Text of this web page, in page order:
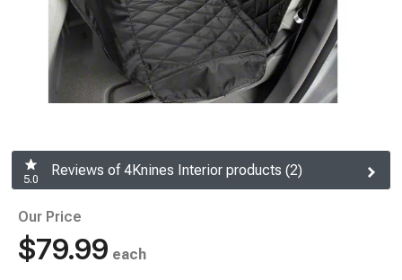
5.0
Reviews of 4Knines Interior products (2)
Our Price
$79.99 each